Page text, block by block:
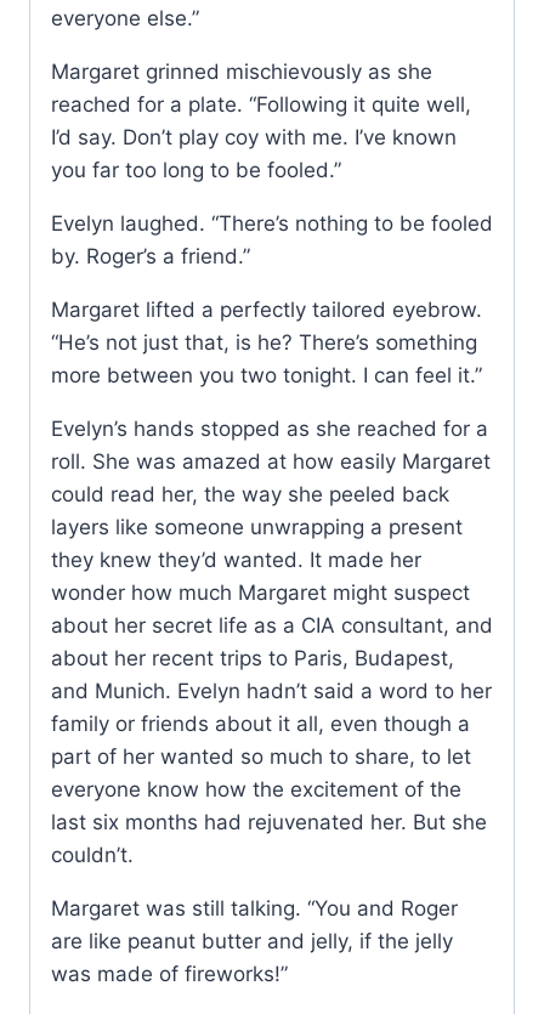
everyone else.”
Margaret grinned mischievously as she
reached for a plate. “Following it quite well,
I’d say. Don’t play coy with me. I’ve known
you far too long to be fooled.”
Evelyn laughed. “There’s nothing to be fooled
by. Roger’s a friend.”
Margaret lifted a perfectly tailored eyebrow.
“He’s not just that, is he? There’s something
more between you two tonight. I can feel it.”
Evelyn’s hands stopped as she reached for a
roll. She was amazed at how easily Margaret
could read her, the way she peeled back
layers like someone unwrapping a present
they knew they’d wanted. It made her
wonder how much Margaret might suspect
about her secret life as a CIA consultant, and
about her recent trips to Paris, Budapest,
and Munich. Evelyn hadn’t said a word to her
family or friends about it all, even though a
part of her wanted so much to share, to let
everyone know how the excitement of the
last six months had rejuvenated her. But she
couldn’t.
Margaret was still talking. “You and Roger
are like peanut butter and jelly, if the jelly
was made of fireworks!”